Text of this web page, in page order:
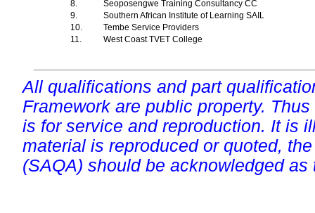
8.
Seoposengwe Training Consultancy CC
9.
Southern African Institute of Learning SAIL
10.
Tembe Service Providers
11.
West Coast TVET College
All qualifications and part
Framework are public property.
is for service and reproduction. It is
material is reproduced or quoted,
(SAQA) should be acknowledged as